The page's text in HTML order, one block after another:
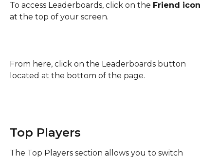
To access Leaderboards, click on the Friend icon
at the top of your screen.
From here, click on the Leaderboards button
located at the bottom of the page.
Top Players
The Top Players section allows you to switch